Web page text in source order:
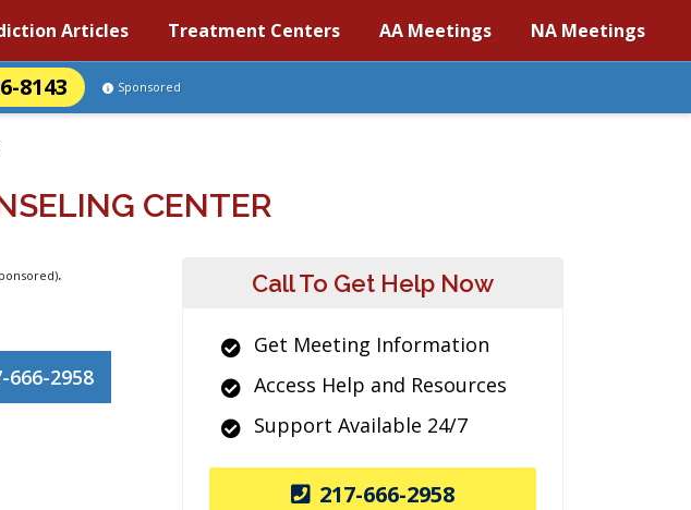
Articles Treatment Centers AA Meetings NA Meetings
8143 Sponsored
CENTER
.
666-2958
Call To Get Help Now
Get Meeting Information
Access Help and Resources
Support Available 24/7
217-666-2958